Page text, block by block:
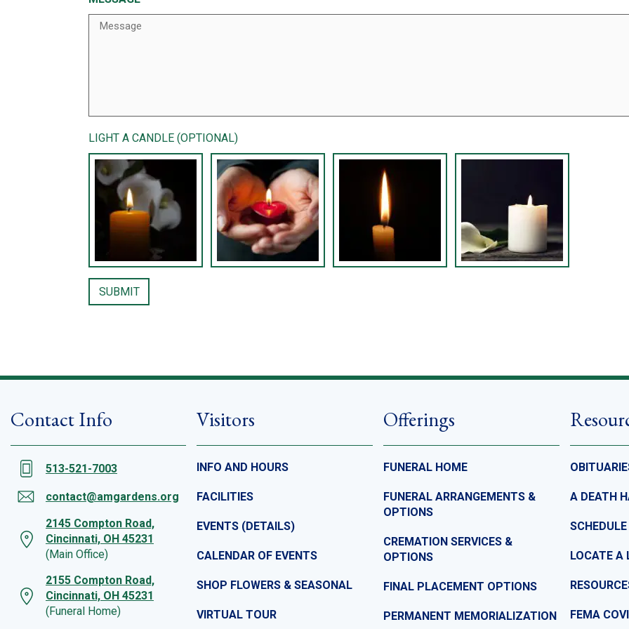
LIGHT A CANDLE (OPTIONAL)
Contact Info
513-521-7003
contact@amgardens.org
2145 Compton Road,
Cincinnati, OH 45231
(Main Office)
2155 Compton Road,
Cincinnati, OH 45231
(Funeral Home)
Visitors
INFO AND HOURS
FACILITIES
EVENTS (DETAILS)
CALENDAR OF EVENTS
SHOP FLOWERS & SEASONAL
VIRTUAL TOUR
Offerings
FUNERAL HOME
FUNERAL ARRANGEMENTS &
OPTIONS
CREMATION SERVICES &
OPTIONS
FINAL PLACEMENT OPTIONS
PERMANENT MEMORIALIZATION
A DEATH
LOCATE A
FEMA